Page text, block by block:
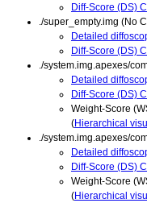
Diff-Score (DS)
./super_empty.img (No
Detailed
Diff-Score (DS)
./system.img.apexes/
Detailed
Diff-Score (DS)
Weight-Score
(Hierarchical
./system.img.apexes/
Detailed
Diff-Score (DS)
Weight-Score
(Hierarchical